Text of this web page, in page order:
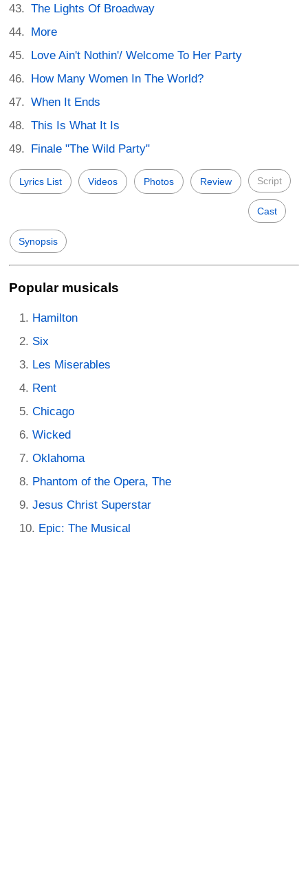
The Lights Of Broadway
More
Love Ain't Nothin'/ Welcome To Her Party
How Many Women In The World?
When It Ends
This Is What It Is
Finale "The Wild Party"
Lyrics List Videos Photos Review Script
Cast
Synopsis
Popular musicals
Hamilton
Six
Les Miserables
Rent
Chicago
Wicked
Oklahoma
Phantom of the Opera, The
Jesus Christ Superstar
Epic: The Musical